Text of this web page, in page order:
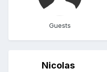
Guests
Nicolas